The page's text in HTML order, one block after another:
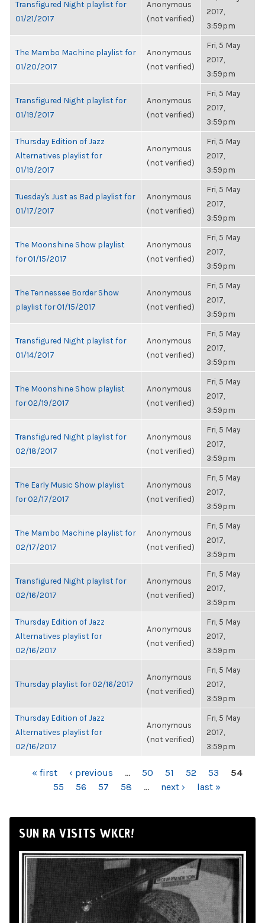
Transfigured Night playlist for
01/21/2017
Anonymous
(not verified)
2017,
3:59pm
The Mambo Machine playlist for
01/20/2017
Anonymous
(not verified)
Fri, 5 May
2017,
3:59pm
Transfigured Night playlist for
01/19/2017
Anonymous
(not verified)
Fri, 5 May
2017,
3:59pm
Thursday Edition of Jazz
Alternatives playlist for
01/19/2017
Anonymous
(not verified)
Fri, 5 May
2017,
3:59pm
Tuesday's Just as Bad playlist for
01/17/2017
Anonymous
(not verified)
Fri, 5 May
2017,
3:59pm
The Moonshine Show playlist
for 01/15/2017
Anonymous
(not verified)
Fri, 5 May
2017,
3:59pm
The Tennessee Border Show
playlist for 01/15/2017
Anonymous
(not verified)
Fri, 5 May
2017,
3:59pm
Transfigured Night playlist for
01/14/2017
Anonymous
(not verified)
Fri, 5 May
2017,
3:59pm
The Moonshine Show playlist
for 02/19/2017
Anonymous
(not verified)
Fri, 5 May
2017,
3:59pm
Transfigured Night playlist for
02/18/2017
Anonymous
(not verified)
Fri, 5 May
2017,
3:59pm
The Early Music Show playlist
for 02/17/2017
Anonymous
(not verified)
Fri, 5 May
2017,
3:59pm
The Mambo Machine playlist for
02/17/2017
Anonymous
(not verified)
Fri, 5 May
2017,
3:59pm
Transfigured Night playlist for
02/16/2017
Anonymous
(not verified)
Fri, 5 May
2017,
3:59pm
Thursday Edition of Jazz
Alternatives playlist for
02/16/2017
Anonymous
(not verified)
Fri, 5 May
2017,
3:59pm
Thursday playlist for 02/16/2017
Anonymous
(not verified)
Fri, 5 May
2017,
3:59pm
Thursday Edition of Jazz
Alternatives playlist for
02/16/2017
Anonymous
(not verified)
Fri, 5 May
2017,
3:59pm
PAGES« first ‹ previous … 50 51 52 53
54
55
56 57 58 … next › last »
SUN RA VISITS WKCR!